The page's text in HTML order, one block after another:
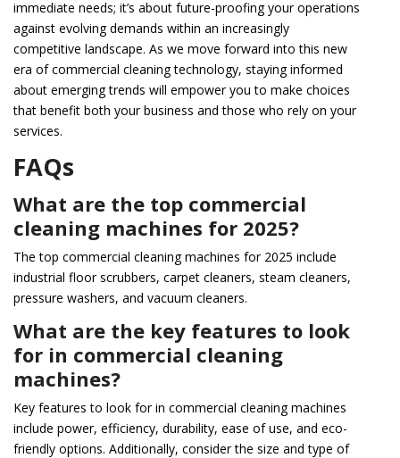
immediate needs; it’s about future-proofing your operations
against evolving demands within an increasingly
competitive landscape. As we move forward into this new
era of commercial cleaning technology, staying informed
about emerging trends will empower you to make choices
that benefit both your business and those who rely on your
services.
FAQs
What are the top commercial
cleaning machines for 2025?
The top commercial cleaning machines for 2025 include
industrial floor scrubbers, carpet cleaners, steam cleaners,
pressure washers, and vacuum cleaners.
What are the key features to look
for in commercial cleaning
machines?
Key features to look for in commercial cleaning machines
include power, efficiency, durability, ease of use, and eco-
friendly options. Additionally, consider the size and type of